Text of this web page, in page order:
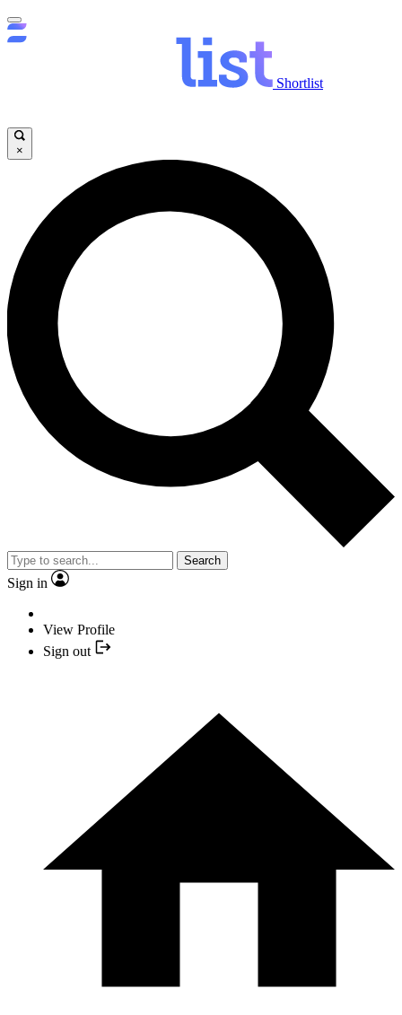
Shortlist
×
Search
Sign in
View Profile
Sign out